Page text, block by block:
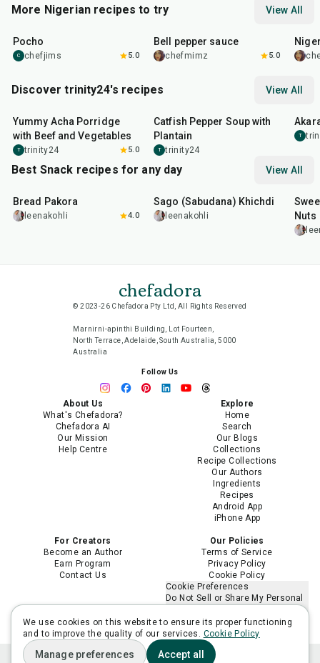
More Nigerian recipes to try View All
Pocho
C chefjims 5.0
25
Bell pepper sauce
chefmimz 5.0
Discover trinity24's recipes View All
Yummy Acha Porridge
with Beef and Vegetables
T trinity24 5.0
Catfish Pepper Soup with
Plantain
T trinity24
T
Best Snack recipes for any day View All
Bread Pakora
leenakohli 4.0
20
Sago (Sabudana) Khichdi
leenakohli
Nuts
chefadora
© 2023-26 Chefadora Pty Ltd, All Rights Reserved
Marnirni-apinthi Building, Lot Fourteen,
North Terrace, Adelaide, South Australia, 5000
Australia
Follow Us
About Us
What's Chefadora?
Chefadora AI
Our Mission
Help Centre
Explore
Home
Search
Our Blogs
Collections
Recipe Collections
Our Authors
Ingredients
Recipes
Android App
iPhone App
For Creators
Become an Author
Earn Program
Contact Us
Our Policies
Terms of Service
Privacy Policy
Cookie Policy
Cookie Preferences
Do Not Sell or Share My Personal
Limit the Use of My Sensitive
Personal Information
We use cookies on this website to ensure its proper functioning
and to improve the quality of our services. Cookie Policy
Manage preferences Accept all